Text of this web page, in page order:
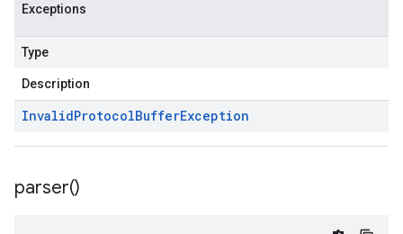
Exceptions
Type
Description
InvalidProtocolBufferException
parser()